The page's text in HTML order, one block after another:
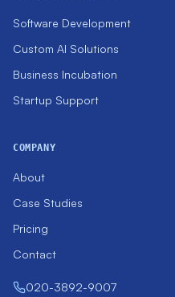
Software Development
Custom AI Solutions
Business Incubation
Startup Support
COMPANY
About
Case Studies
Pricing
Contact
020-3892-9007